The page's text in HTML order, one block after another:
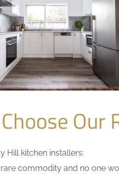
Our
Hill kitchen installers:
commodity and no one